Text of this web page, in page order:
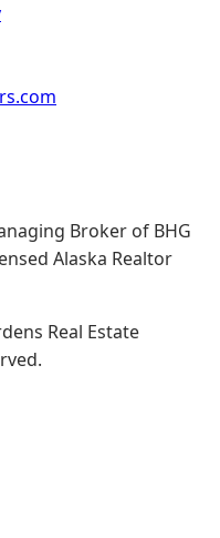
Broker of BHG
Alaska Realtor
Real Estate